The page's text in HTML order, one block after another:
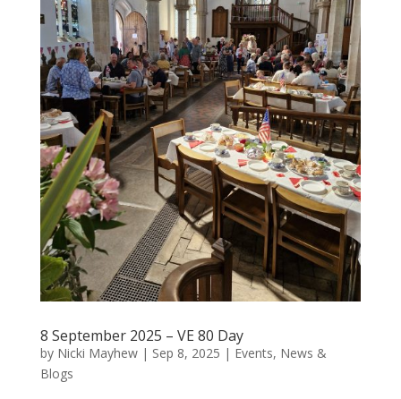
8 September 2025 – VE 80 Day
by Nicki Mayhew| Sep 8, 2025 | Events, News &
Blogs